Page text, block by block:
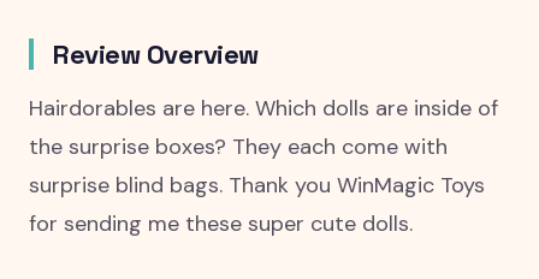
Review Overview
Hairdorables are here. Which dolls are inside of
the surprise boxes? They each come with
surprise blind bags. Thank you WinMagic Toys
for sending me these super cute dolls.